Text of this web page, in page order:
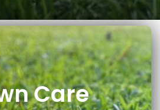
Care